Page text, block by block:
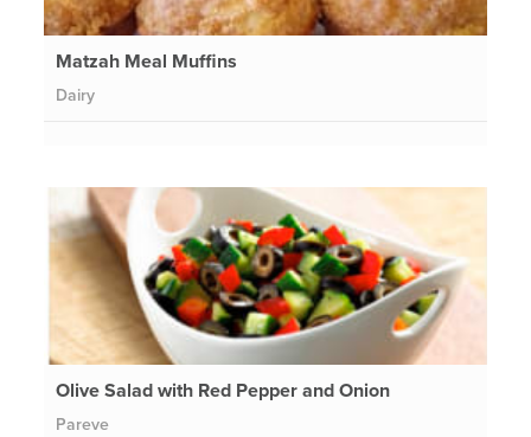
Matzah Meal Muffins
Dairy
Olive Salad with Red Pepper and Onion
Pareve